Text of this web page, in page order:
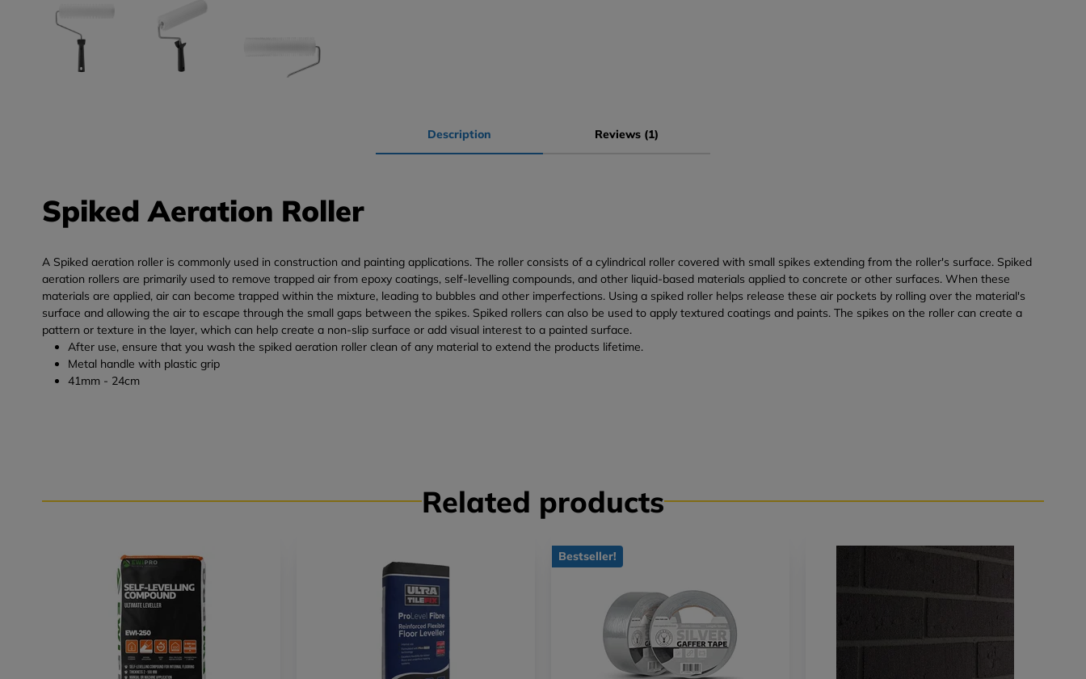
Description Reviews (1)
Spiked Aeration Roller
A Spiked aeration roller is commonly used in construction and painting applications. The roller consists of a cylindrical roller covered with small spikes extending from the roller's surface. Spiked
aeration rollers are primarily used to remove trapped air from epoxy coatings, self-levelling compounds, and other liquid-based materials applied to concrete or other surfaces. When these
materials are applied, air can become trapped within the mixture, leading to bubbles and other imperfections. Using a spiked roller helps release these air pockets by rolling over the material's
surface and allowing the air to escape through the small gaps between the spikes. Spiked rollers can also be used to apply textured coatings and paints. The spikes on the roller can create a
pattern or texture in the layer, which can help create a non-slip surface or add visual interest to a painted surface.
After use, ensure that you wash the spiked aeration roller clean of any material to extend the products lifetime.
Metal handle with plastic grip
41mm - 24cm
Related products
Bestseller!